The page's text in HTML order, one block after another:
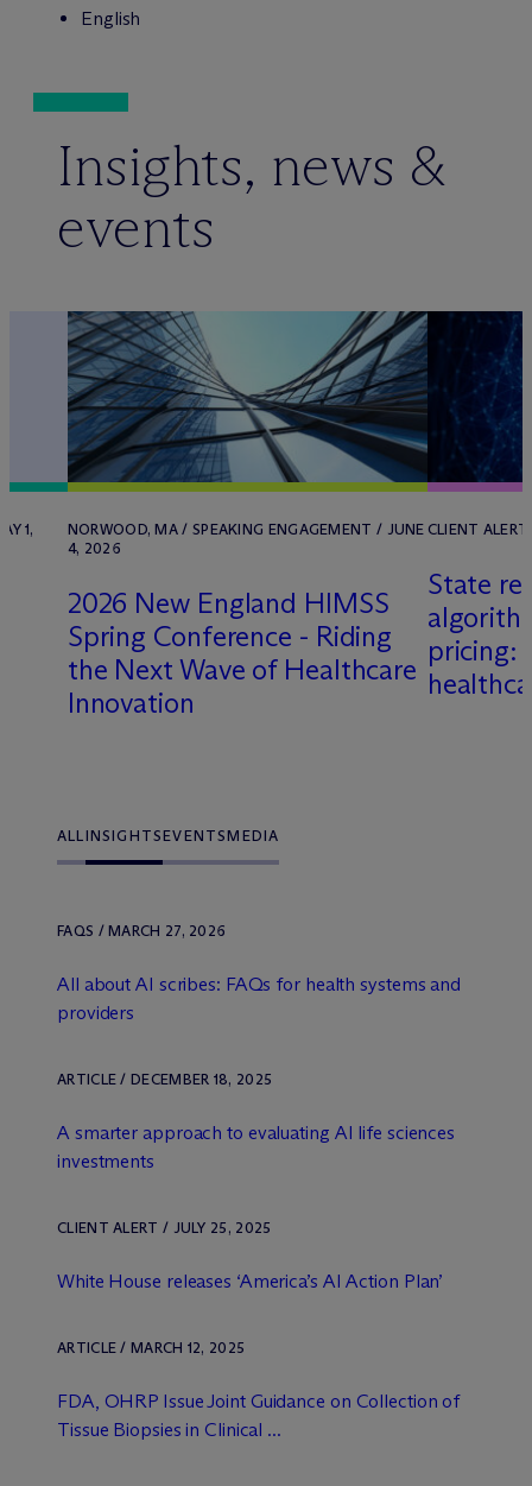
English
Insights, news &
events
1,
NORWOOD, MA / SPEAKING ENGAGEMENT / JUNE
4, 2026
2026 New England HIMSS
Spring Conference - Riding
the Next Wave of Healthcare
Innovation
CLIENT
State
pricing:
ALLINSIGHTSEVENTSMEDIA
FAQS / MARCH 27, 2026
All about AI scribes: FAQs for health systems and
providers
ARTICLE / DECEMBER 18, 2025
A smarter approach to evaluating AI life sciences
investments
CLIENT ALERT / JULY 25, 2025
White House releases ‘America’s AI Action Plan’
ARTICLE / MARCH 12, 2025
FDA, OHRP Issue Joint Guidance on Collection of
Tissue Biopsies in Clinical ...